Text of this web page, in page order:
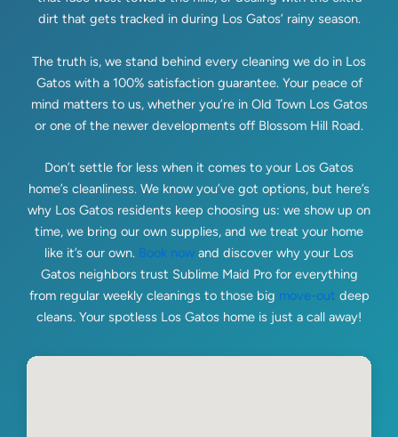
dirt that gets tracked in during Los Gatos’ rainy season.
The truth is, we stand behind every cleaning we do in Los
Gatos with a 100% satisfaction guarantee. Your peace of
mind matters to us, whether you’re in Old Town Los Gatos
or one of the newer developments off Blossom Hill Road.
Don’t settle for less when it comes to your Los Gatos
home’s cleanliness. We know you’ve got options, but here’s
why Los Gatos residents keep choosing us: we show up on
time, we bring our own supplies, and we treat your home
like it’s our own. Book now and discover why your Los
Gatos neighbors trust Sublime Maid Pro for everything
from regular weekly cleanings to those big move-out deep
cleans. Your spotless Los Gatos home is just a call away!